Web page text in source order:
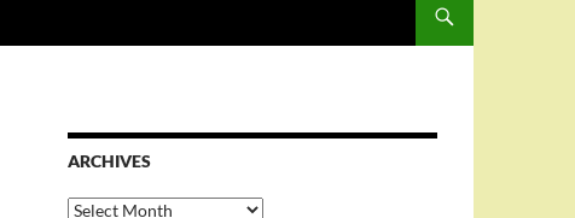
ARCHIVES
Archives